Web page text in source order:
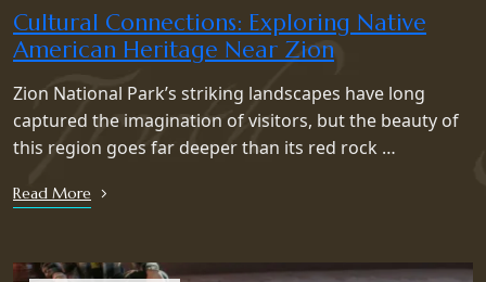
Cultural Connections: Exploring Native
American Heritage Near Zion
Zion National Park’s striking landscapes have long
captured the imagination of visitors, but the beauty of
this region goes far deeper than its red rock …
Read More